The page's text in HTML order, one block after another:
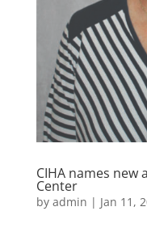
CIHA names
Center
by admin | Jan 11,